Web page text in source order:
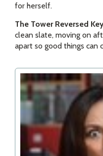
for herself.
The Tower Reversed
clean slate, moving on
apart so good things can